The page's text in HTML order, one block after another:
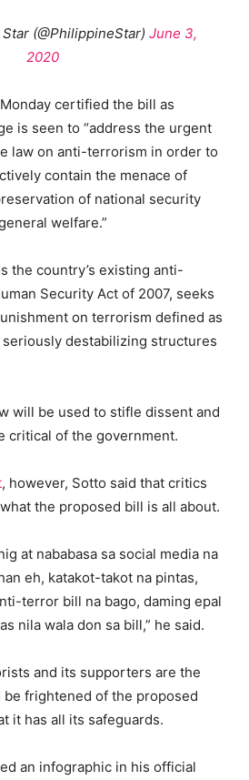
(@PhilippineStar) June 3,
2020
certified the bill as
is seen to “address the urgent
law on anti-terrorism in order to
contain the menace of
of national security
welfare.”
the country’s existing anti-
Security Act of 2007, seeks
on terrorism defined as
destabilizing structures
will be used to stifle dissent and
critical of the government.
, however, Sotto said that critics
the proposed bill is all about.
at nababasa sa social media na
eh, katakot-takot na pintas,
terror bill na bago, daming epal
nila wala don sa bill,” he said.
and its supporters are the
frightened of the proposed
it has all its safeguards.
an infographic in his official